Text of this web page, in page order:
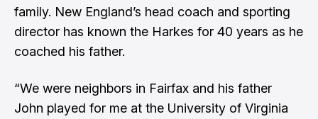
family. New England’s head coach and sporting
director has known the Harkes for 40 years as he
coached his father.
“We were neighbors in Fairfax and his father
John played for me at the University of Virginia